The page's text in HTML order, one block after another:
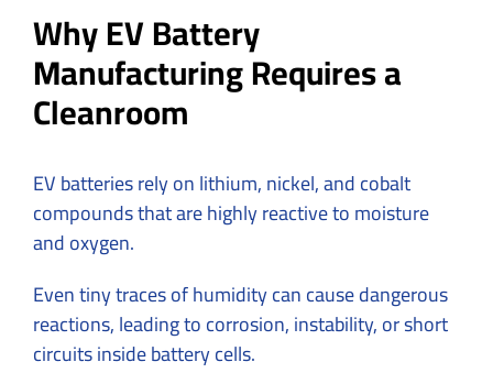
Why EV Battery
Manufacturing Requires a
Cleanroom
EV batteries rely onlithium, nickel, and cobalt
compounds that are highly reactive to moisture
and oxygen.
Even tiny traces of humidity can cause dangerous
reactions, leading to corrosion, instability, or short
circuits inside battery cells.